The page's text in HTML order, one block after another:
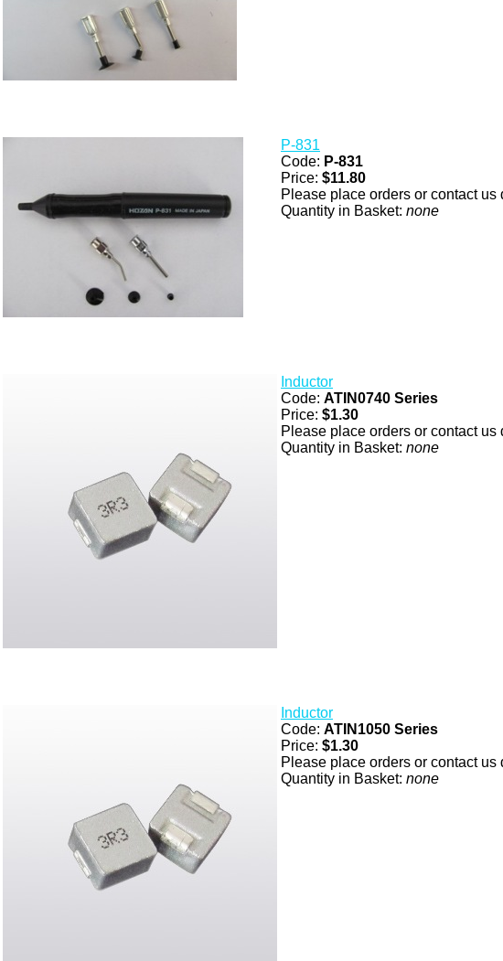
P-831
Code: P-831
Price: $11.80
Please place orders or contact us
Quantity in Basket: none
Inductor
Code: ATIN0740 Series
Price: $1.30
Please place orders or contact us
Quantity in Basket: none
Inductor
Code: ATIN1050 Series
Price: $1.30
Please place orders or contact us
Quantity in Basket: none